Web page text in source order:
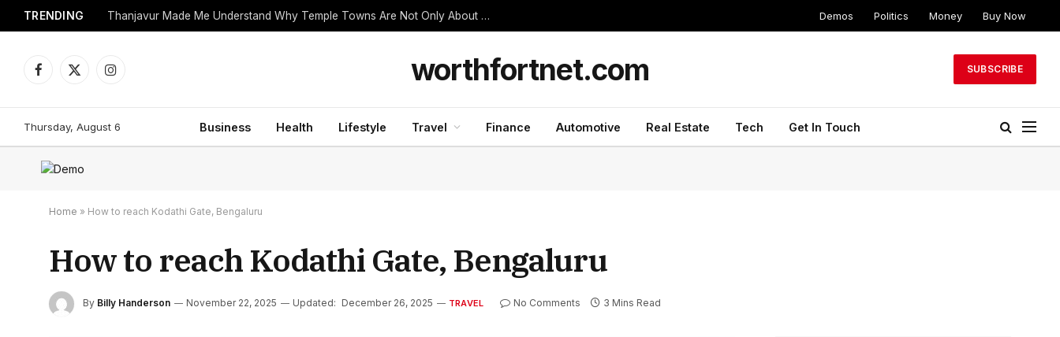
TRENDING Thanjavur Made Me Understand Why Temple Towns Are Not Only About Worship Demos Politics Money Buy Now
Facebook
X
Instagram worthfortnet.com SUBSCRIBE
Thursday, August 6 Business Health Lifestyle Travel Finance Automotive Real Estate Tech Get In Touch
Home » How to reach Kodathi Gate, Bengaluru
How to reach Kodathi Gate, Bengaluru
By Billy Handerson November 22, 2025 Updated: December 26, 2025 TRAVEL No Comments 3 Mins Read